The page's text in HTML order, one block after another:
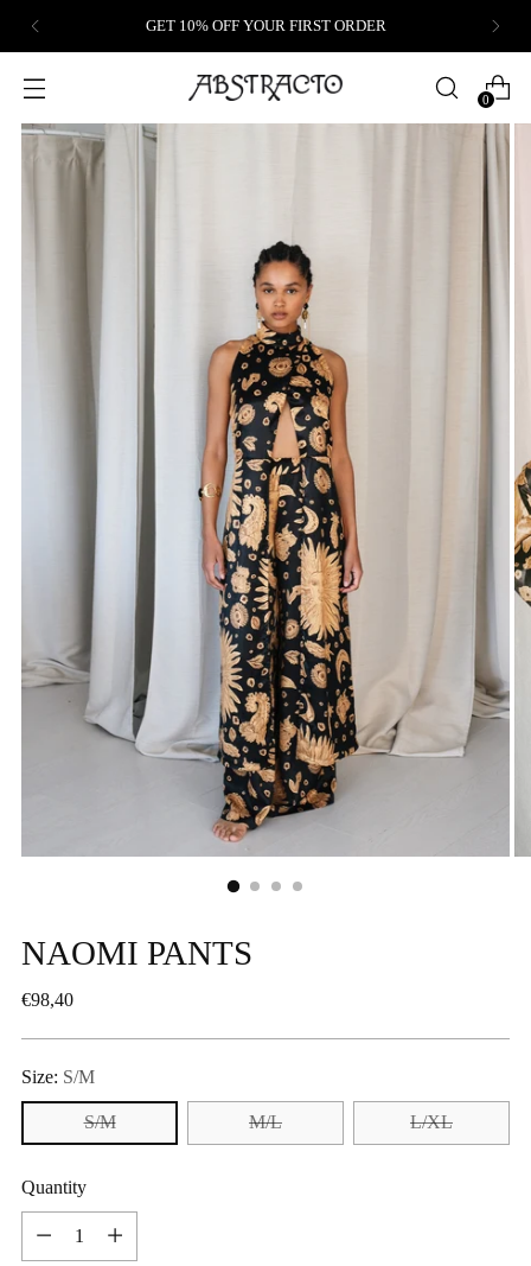
GET 10% OFF YOUR FIRST ORDER
0
NAOMI PANTS
Regular
€98,40
Size: S/M
S/M M/L L/XL
Quantity
Quantity